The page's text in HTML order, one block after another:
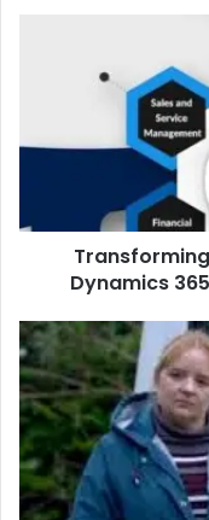
365
Partners
Dynamics
Isobel
Middleton
A
Deep
Dive
Into
Her
Identity,